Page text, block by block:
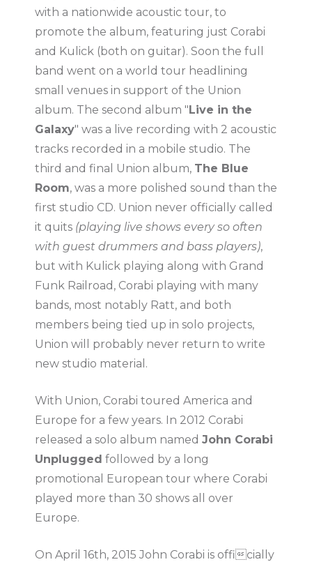
with a nationwide acoustic tour, to
promote the album, featuring just Corabi
and Kulick (both on guitar). Soon the full
band went on a world tour headlining
small venues in support of the Union
album. The second album "Live in the
Galaxy" was a live recording with 2 acoustic
tracks recorded in a mobile studio. The
third and final Union album, The Blue
Room, was a more polished sound than the
first studio CD. Union never officially called
it quits (playing live shows every so often
with guest drummers and bass players),
but with Kulick playing along with Grand
Funk Railroad, Corabi playing with many
bands, most notably Ratt, and both
members being tied up in solo projects,
Union will probably never return to write
new studio material.
With Union, Corabi toured America and
Europe for a few years. In 2012 Corabi
released a solo album named John Corabi
Unplugged followed by a long
promotional European tour where Corabi
played more than 30 shows all over
Europe.
On April 16th, 2015 John Corabi is officially